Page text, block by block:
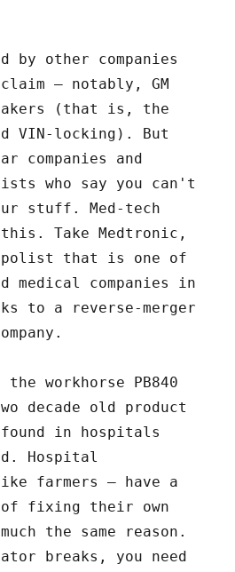
by other companies
– notably, GM
(that is, the
VIN-locking). But
and
who say you can't
stuff. Med-tech
this. Take Medtronic,
that is one of
medical companies in
to a reverse-merger
the workhorse PB840
decade old product
in hospitals
Hospital
farmers – have a
fixing their own
the same reason.
breaks, you need